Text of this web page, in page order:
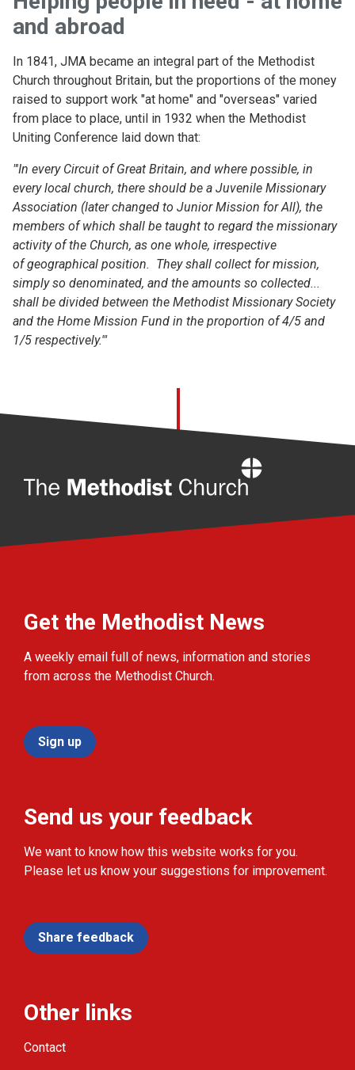
and abroad
In 1841, JMA became an integral part of the Methodist
Church throughout Britain, but the proportions of the money
raised to support work "at home" and "overseas" varied
from place to place, until in 1932 when the Methodist
Uniting Conference laid down that:
"'In every Circuit of Great Britain, and where possible, in
every local church, there should be a Juvenile Missionary
Association (later changed to Junior Mission for All), the
members of which shall be taught to regard the missionary
activity of the Church, as one whole, irrespective
of geographical position. They shall collect for mission,
simply so denominated, and the amounts so collected...
shall be divided between the Methodist Missionary Society
and the Home Mission Fund in the proportion of 4/5 and
1/5 respectively.'"
Get the Methodist News
A weekly email full of news, information and stories
from across the Methodist Church.
Sign up
Send us your feedback
We want to know how this website works for you.
Please let us know your suggestions for improvement.
Share feedback
Other links
Contact